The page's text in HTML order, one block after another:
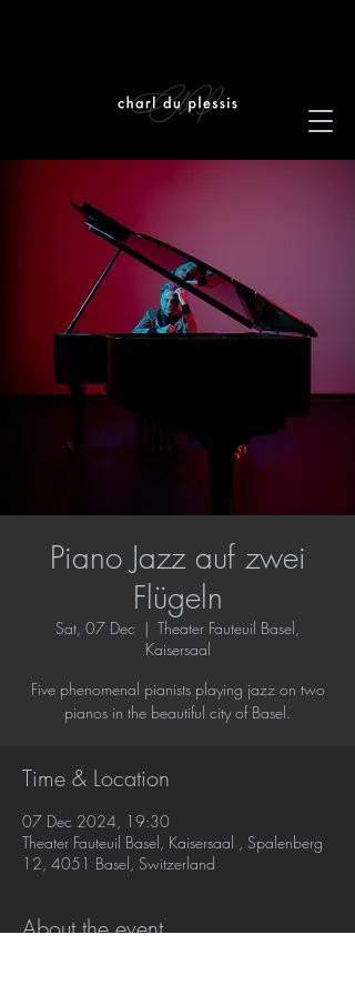
Piano Jazz auf zwei
Flügeln
Sat, 07 Dec
  |
Theater Fauteuil Basel,
Kaisersaal
Five phenomenal pianists playing jazz on two
pianos in the beautiful city of Basel.
Time & Location
07 Dec 2024, 19:30
Theater Fauteuil Basel, Kaisersaal , Spalenberg
12, 4051 Basel, Switzerland
About the event